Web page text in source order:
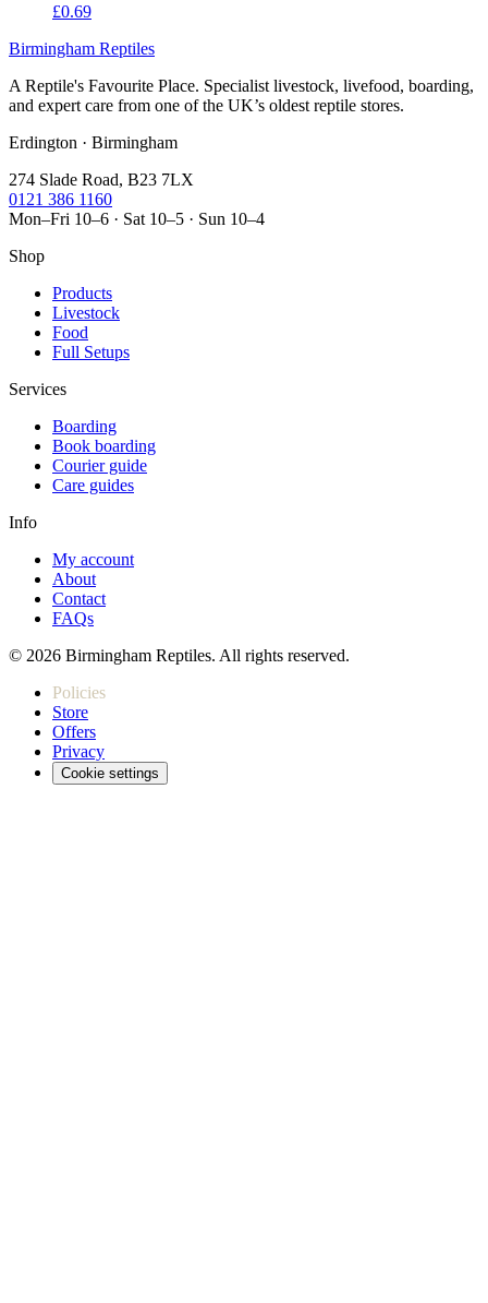
£0.69
Birmingham Reptiles
A Reptile's Favourite Place. Specialist livestock, livefood, boarding,
and expert care from one of the UK’s oldest reptile stores.
Erdington · Birmingham
274 Slade Road, B23 7LX
0121 386 1160
Mon–Fri 10–6 · Sat 10–5 · Sun 10–4
Shop
Products
Livestock
Food
Full Setups
Services
Boarding
Book boarding
Courier guide
Care guides
Info
My account
About
Contact
FAQs
© 2026 Birmingham Reptiles. All rights reserved.
Policies
Store
Offers
Privacy
Cookie settings